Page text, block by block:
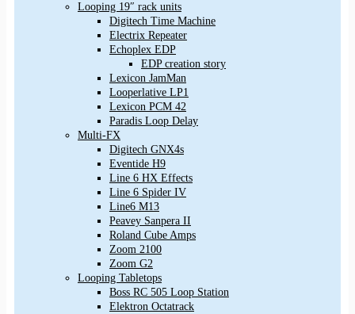
Looping 19″ rack units
Digitech Time Machine
Electrix Repeater
Echoplex EDP
EDP creation story
Lexicon JamMan
Looperlative LP1
Lexicon PCM 42
Paradis Loop Delay
Multi-FX
Digitech GNX4s
Eventide H9
Line 6 HX Effects
Line 6 Spider IV
Line6 M13
Peavey Sanpera II
Roland Cube Amps
Zoom 2100
Zoom G2
Looping Tabletops
Boss RC 505 Loop Station
Elektron Octatrack